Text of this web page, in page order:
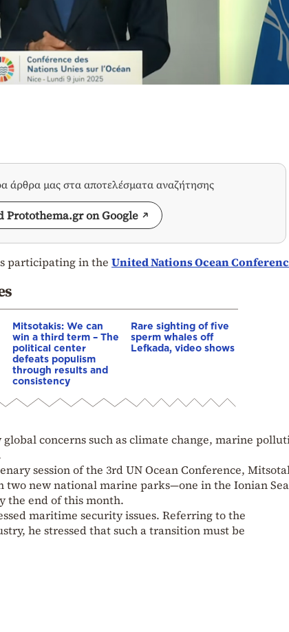
άρθρα μας στα αποτελέσματα αναζήτησης
Protothema.gr on Google
participating in the United Nations Ocean
Mitsotakis: We can
win a third term – The
political center
defeats populism
through results and
consistency
Rare sighting of five
sperm whales off
Lefkada, video shows
concerns such as climate change, marine
session of the 3rd UN Ocean Conference,
two new national marine parks—one in the Ionian
the end of this month.
maritime security issues. Referring to the
he stressed that such a transition must be